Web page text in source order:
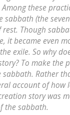
these
sabbath (the
rest. Though
it became even
exile. So why
To make the
sabbath. Rather
account of how
story was
the sabbath.